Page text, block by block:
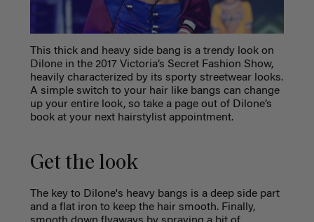
This thick and heavy side bang is a trendy look on
Dilone in the 2017 Victoria’s Secret Fashion Show,
heavily characterized by its sporty streetwear looks.
A simple switch to your hair like bangs can change
up your entire look, so take a page out of Dilone’s
book at your next hairstylist appointment.
Get the look
The key to Dilone's heavy bangs is a deep side part
and a flat iron to keep the hair smooth. Finally,